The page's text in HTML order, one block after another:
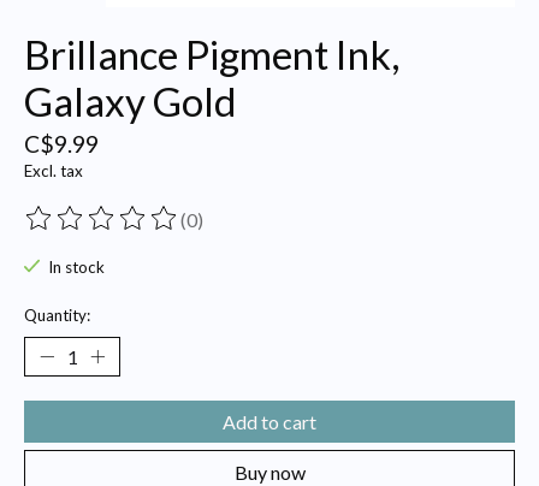
Brillance Pigment Ink,
Galaxy Gold
C$9.99
Excl. tax
The rating of this product is
(0)
In stock
Quantity:
Add to cart
Buy now